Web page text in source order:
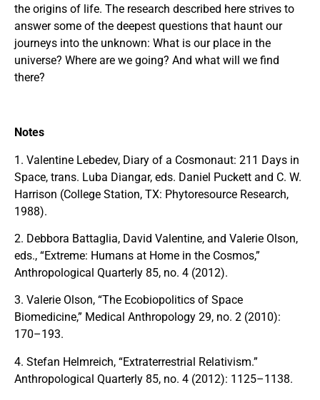
the origins of life. The research described here strives to
answer some of the deepest questions that haunt our
journeys into the unknown: What is our place in the
universe? Where are we going? And what will we find
there?
Notes
1. Valentine Lebedev, Diary of a Cosmonaut: 211 Days in
Space, trans. Luba Diangar, eds. Daniel Puckett and C. W.
Harrison (College Station, TX: Phytoresource Research,
1988).
2. Debbora Battaglia, David Valentine, and Valerie Olson,
eds., “Extreme: Humans at Home in the Cosmos,”
Anthropological Quarterly 85, no. 4 (2012).
3. Valerie Olson, “The Ecobiopolitics of Space
Biomedicine,” Medical Anthropology 29, no. 2 (2010):
170–193.
4. Stefan Helmreich, “Extraterrestrial Relativism.”
Anthropological Quarterly 85, no. 4 (2012): 1125–1138.